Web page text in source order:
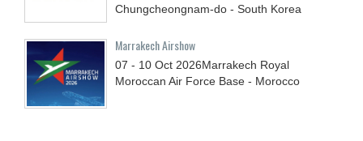
Chungcheongnam-do - South Korea
Marrakech Airshow
07 - 10 Oct 2026Marrakech Royal
Moroccan Air Force Base - Morocco